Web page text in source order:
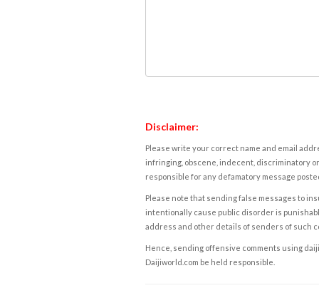
Disclaimer:
Please write your correct name and email
infringing, obscene, indecent, discriminatory
responsible for any defamatory message
Please note that sending false messages to
intentionally cause public disorder is
address and other details of senders of such
Hence, sending offensive comments using
Daijiworld.com be held responsible.